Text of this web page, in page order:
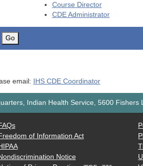
Course Director
CDEAdministrator
Go
email: IHS CDE Coordinator
Indian Health Service, 5600 Fishers
of Information Act
Notice